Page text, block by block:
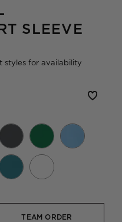
SLEEVE
styles for availability
TEAM ORDER